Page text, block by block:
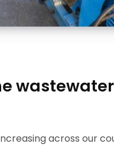
wastewater
across our